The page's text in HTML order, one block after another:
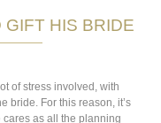
GIFT HIS BRIDE
of stress involved, with
bride. For this reason, it’s
as all the planning